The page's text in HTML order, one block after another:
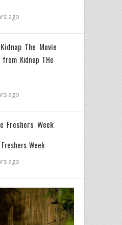
ago
The Movie
Kidnap THe
ago
Freshers Week
Week
ago